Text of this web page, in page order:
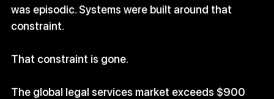
was episodic. Systems were built around that
constraint.
That constraint is gone.
The global legal services market exceeds $900